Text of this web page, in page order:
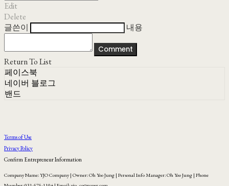
Edit
Delete
글쓴이
내용
Comment
Return To List
페이스북
네이버 블로그
밴드
Terms of Use
Privacy Policy
Confirm Entrepreneur Information
Company Name: YJO Company | Owner: Oh Yoo Jung | Personal Info Manager: Oh Yoo Jung | Phone